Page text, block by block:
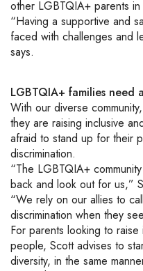
other LGBTQIA+ parents
“Having a supportive and
faced with challenges and
says.
LGBTQIA+ families need
With our diverse
they are raising inclusive
afraid to stand up for their
discrimination.
“The LGBTQIA+
back and look out for us,”
“We rely on our allies to
discrimination when they
For parents looking to
people, Scott advises to
diversity, in the same